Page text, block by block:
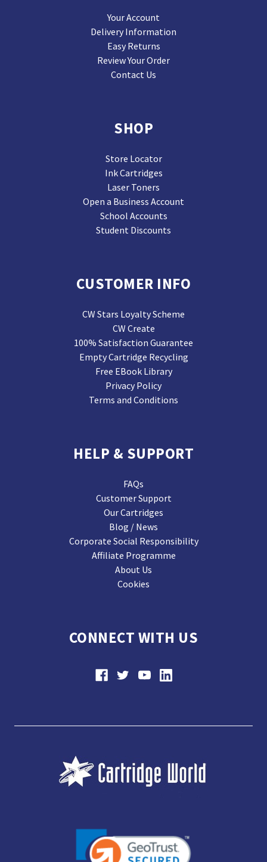
Your Account
Delivery Information
Easy Returns
Review Your Order
Contact Us
SHOP
Store Locator
Ink Cartridges
Laser Toners
Open a Business Account
School Accounts
Student Discounts
CUSTOMER INFO
CW Stars Loyalty Scheme
CW Create
100% Satisfaction Guarantee
Empty Cartridge Recycling
Free EBook Library
Privacy Policy
Terms and Conditions
HELP & SUPPORT
FAQs
Customer Support
Our Cartridges
Blog / News
Corporate Social Responsibility
Affiliate Programme
About Us
Cookies
CONNECT WITH US